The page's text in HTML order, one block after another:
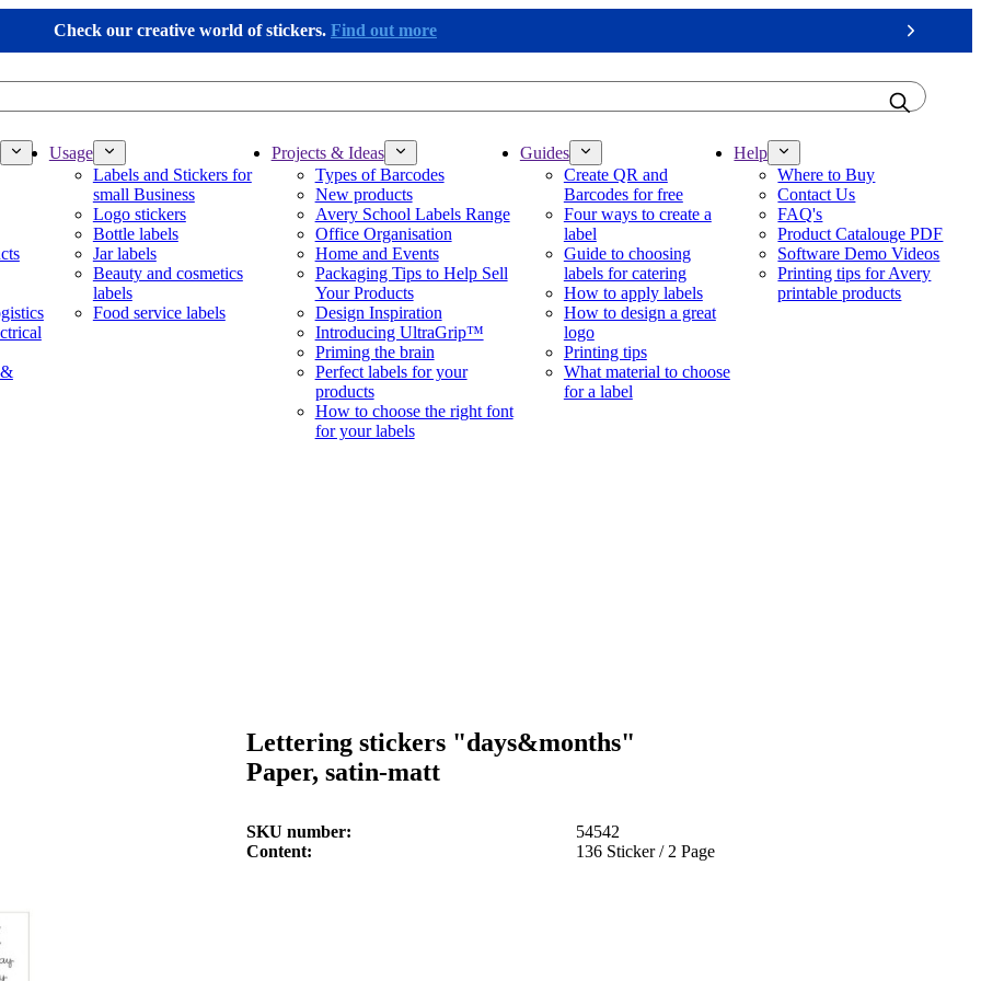
Check our creative world of stickers. Find out more
Next
Usage
Labels and Stickers for
small Business
Logo stickers
Bottle labels
Jar labels
Beauty and cosmetics
labels
Food service labels
Projects & Ideas
Types of Barcodes
New products
Avery School Labels Range
Office Organisation
Home and Events
Packaging Tips to Help Sell
Your Products
Design Inspiration
Introducing UltraGrip™
Priming the brain
Perfect labels for your
products
How to choose the right font
for your labels
Guides
Create QR and
Barcodes for free
Four ways to create a
label
Guide to choosing
labels for catering
How to apply labels
How to design a great
logo
Printing tips
What material to choose
for a label
Help
Where to Buy
Contact Us
FAQ's
Product Catalouge PDF
Software Demo Videos
Printing tips for Avery
printable products
Lettering stickers "days&months"
Paper, satin-matt
SKU number
54542
Content
136 Sticker / 2 Page